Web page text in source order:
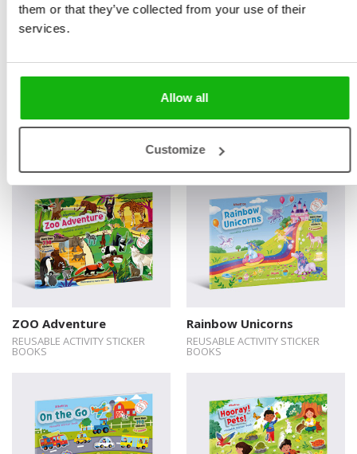
them or that they’ve collected from your use of their
services.
Allow all
Customize
Under the Sea The Princesses
BOOKS
ZOO Adventure
REUSABLE ACTIVITY STICKER
BOOKS
Rainbow Unicorns
REUSABLE ACTIVITY STICKER
BOOKS